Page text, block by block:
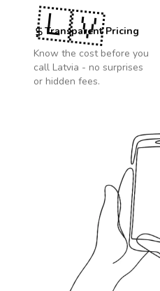
Transparent Pricing
Know the cost before you
call Latvia - no surprises
or hidden fees.
🇱🇻